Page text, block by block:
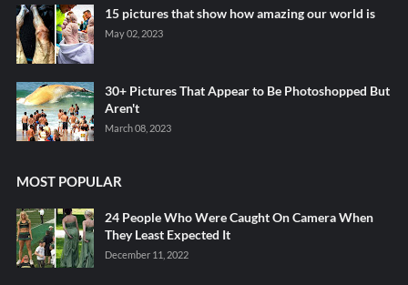
15 pictures that show how amazing our world is
May 02, 2023
30+ Pictures That Appear to Be Photoshopped But
Aren't
March 08, 2023
MOST POPULAR
24 People Who Were Caught On Camera When
They Least Expected It
December 11, 2022